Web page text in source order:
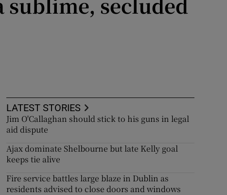
LATEST STORIES
Jim O'Callaghan should stick to his guns in legal
aid dispute
Ajax dominate Shelbourne but late Kelly goal
keeps tie alive
Fire service battles large blaze in Dublin as
residents advised to close doors and windows